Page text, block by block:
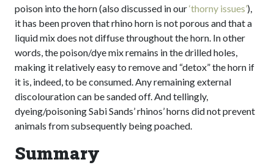
poison into the horn (also discussed in our‘thorny issues’),
it has been proven that rhino horn is not porous and that a
liquid mix does not diffuse throughout the horn. In other
words, the poison/dye mix remains in the drilled holes,
making it relatively easy to remove and “detox” the horn if
it is, indeed, to be consumed. Any remaining external
discolouration can be sanded off. And tellingly,
dyeing/poisoning Sabi Sands’ rhinos’ horns did not prevent
animals from subsequently being poached.
Summary